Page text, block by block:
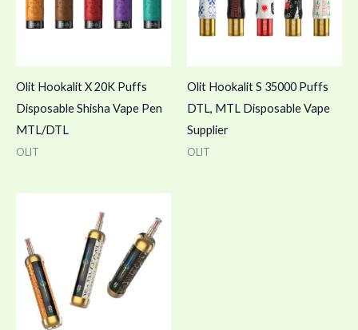
Olit Hookalit X 20K Puffs
Disposable Shisha Vape Pen
MTL/DTL
OLIT
Olit Hookalit S 35000 Puffs
DTL, MTL Disposable Vape
Supplier
OLIT